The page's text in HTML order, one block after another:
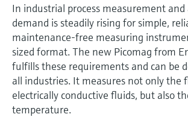
In industrial process measurement
demand is steadily rising for simple,
maintenance-free measuring
sized format. The new Picomag from
fulfills these requirements and can be
all industries. It measures not only the
electrically conductive fluids, but also
temperature.